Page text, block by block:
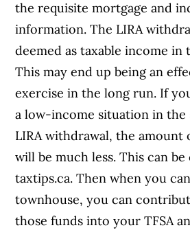
the requisite mortgage and
information. The LIRA
deemed as taxable income in
This may end up being an
exercise in the long run. If
a low-income situation in the
LIRA withdrawal, the amount
will be much less. This can
taxtips.ca. Then when you
townhouse, you can
those funds into your TFSA